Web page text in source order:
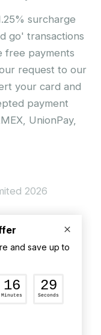
surcharge
go' transactions
free payments
request to our
your card and
payment
UnionPay,
2026
Conditions